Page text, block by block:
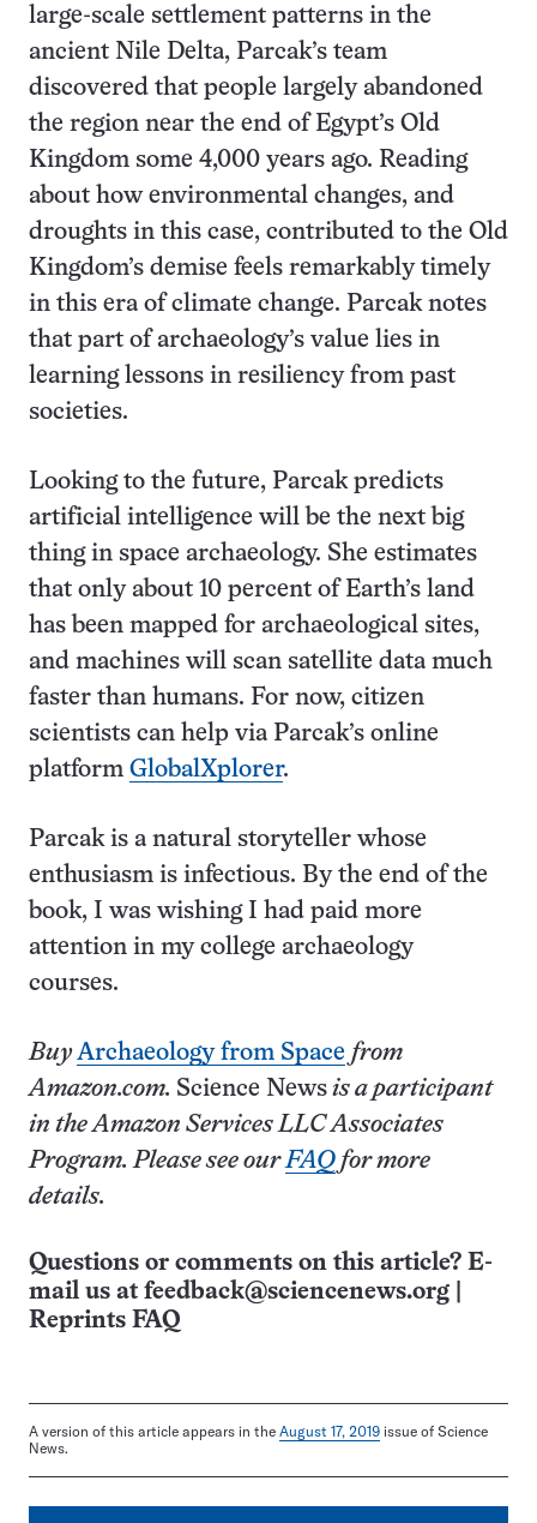
large-scale settlement patterns in the
ancient Nile Delta, Parcak’s team
discovered that people largely abandoned
the region near the end of Egypt’s Old
Kingdom some 4,000 years ago. Reading
about how environmental changes, and
droughts in this case, contributed to the Old
Kingdom’s demise feels remarkably timely
in this era of climate change. Parcak notes
that part of archaeology’s value lies in
learning lessons in resiliency from past
societies.
Looking to the future, Parcak predicts
artificial intelligence will be the next big
thing in space archaeology. She estimates
that only about 10 percent of Earth’s land
has been mapped for archaeological sites,
and machines will scan satellite data much
faster than humans. For now, citizen
scientists can help via Parcak’s online
platform GlobalXplorer.
Parcak is a natural storyteller whose
enthusiasm is infectious. By the end of the
book, I was wishing I had paid more
attention in my college archaeology
courses.
BuyArchaeology from Space from
Amazon.com. Science News is a participant
in the Amazon Services LLC Associates
Program. Please see ourFAQ for more
details.
Questions or comments on this article? E-
mail us at feedback@sciencenews.org
Reprints FAQ
A version of this article appears in the August 17, 2019 issue of Science
News.